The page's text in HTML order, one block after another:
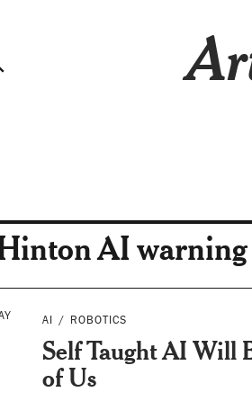
AI warning
AI ROBOTICS
Self Taught AI Will
of Us